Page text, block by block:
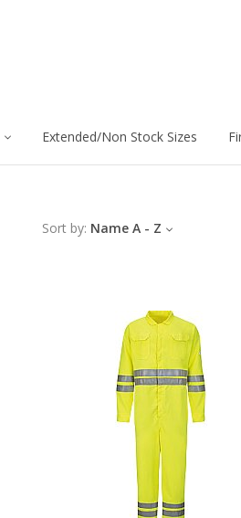
Extended/Non Stock Sizes
Sort by: Name A - Z